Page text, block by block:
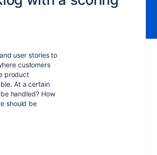
user stories to
customers
product
At a certain
handled? How
should be